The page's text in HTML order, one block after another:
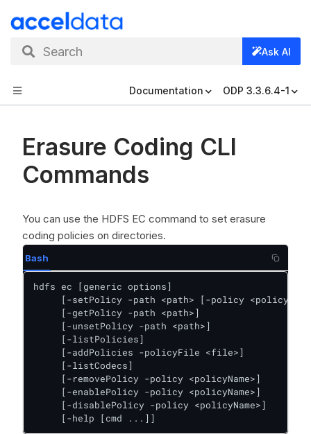
Search Ask AI
Documentation ODP 3.3.6.4-1
Erasure Coding CLI
Commands
You can use the HDFS EC command to set erasure
coding policies on directories.
Bash
hdfs ec [generic options]
[-setPolicy -path <path> [-policy
     [-getPolicy -path <path>]
     [-unsetPolicy -path <path>]
     [-listPolicies]
     [-addPolicies -policyFile <file>]
     [-listCodecs]
     [-removePolicy -policy <policyName>]
     [-enablePolicy -policy <policyName>]
     [-disablePolicy -policy <policyName>]
     [-help [cmd ...]]